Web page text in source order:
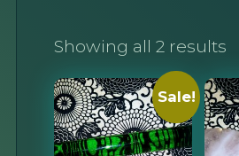
Showing all 2 results
Sale!